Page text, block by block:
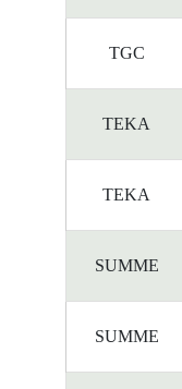
TGC
TEKA
TEKA
SUMME
SUMME